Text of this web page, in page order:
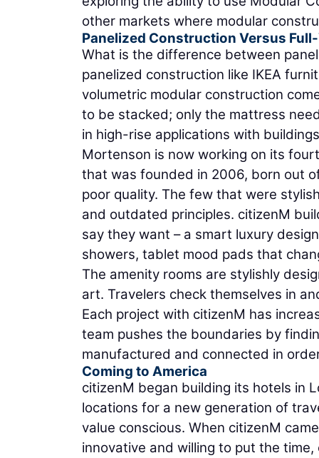
other markets where modular
Panelized Construction Versus
What is the difference between
panelized construction like IKEA
volumetric modular construction
to be stacked; only the mattress
in high-rise applications with
Mortenson is now working on its
that was founded in 2006, born out
poor quality. The few that were
and outdated principles. citizenM
say they want – a smart luxury
showers, tablet mood pads that
The amenity rooms are stylishly
art. Travelers check themselves in
Each project with citizenM has
team pushes the boundaries by
manufactured and connected in
Coming to America
citizenM began building its hotels in
locations for a new generation of
value conscious. When citizenM
innovative and willing to put the